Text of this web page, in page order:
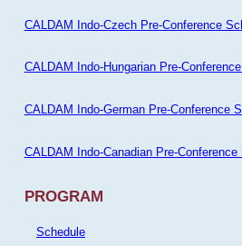
CALDAM Indo-Czech Pre-Conference
CALDAM Indo-Hungarian Pre-
CALDAM Indo-German Pre-Conference
CALDAM Indo-Canadian Pre-Conference
PROGRAM
Schedule